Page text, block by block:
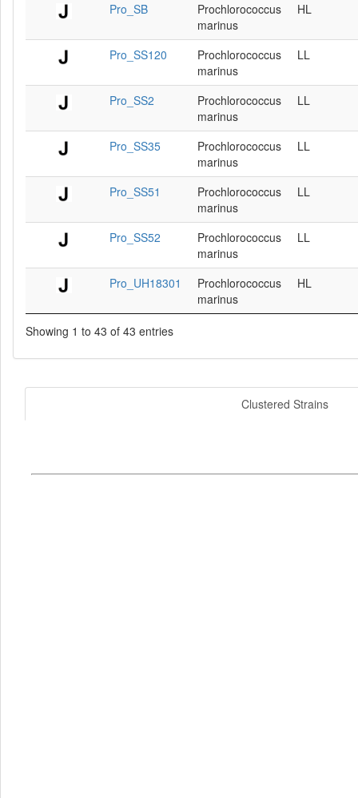
Pro_SB
Prochlorococcus
marinus
HL
Pro_SS120
Prochlorococcus
marinus
LL
Pro_SS2
Prochlorococcus
marinus
LL
Pro_SS35
Prochlorococcus
marinus
LL
Pro_SS51
Prochlorococcus
marinus
LL
Pro_SS52
Prochlorococcus
marinus
LL
Pro_UH18301
Prochlorococcus
marinus
HL
Showing 1 to 43 of 43 entries
Clustered Strains